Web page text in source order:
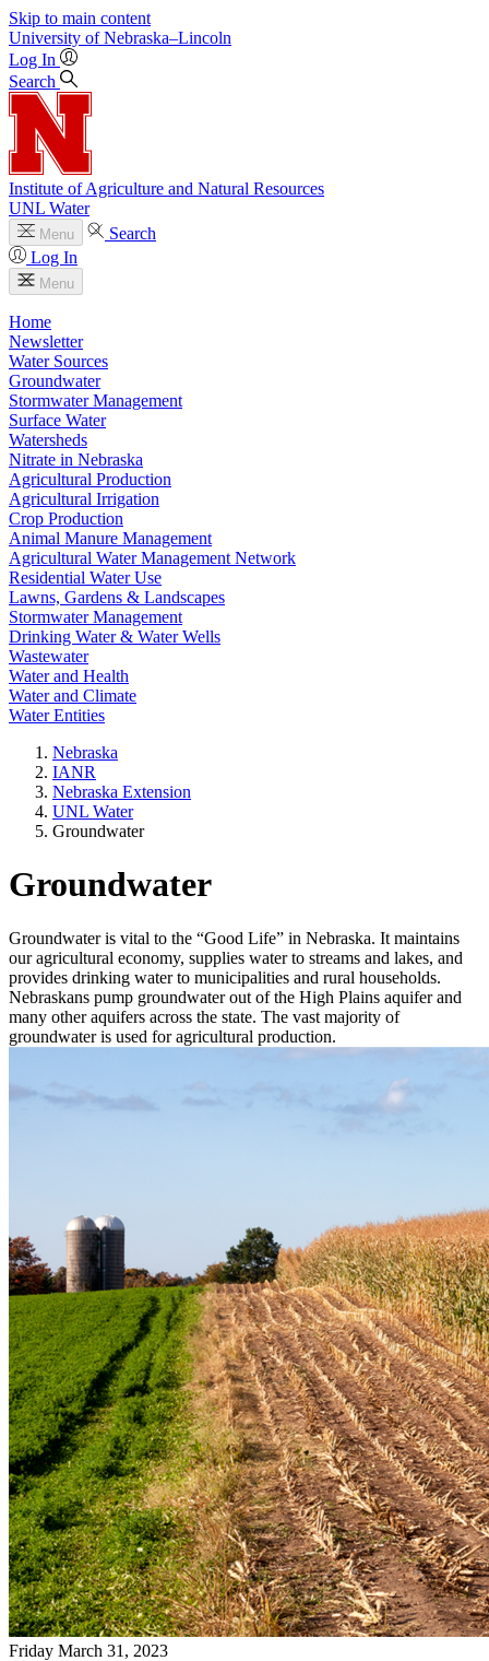
Skip to main content
University of Nebraska–Lincoln
Log In
Search
Institute of Agriculture and Natural Resources
UNL Water
Menu
Search
Log In
Menu
Home
Newsletter
Water Sources
Groundwater
Stormwater Management
Surface Water
Watersheds
Nitrate in Nebraska
Agricultural Production
Agricultural Irrigation
Crop Production
Animal Manure Management
Agricultural Water Management Network
Residential Water Use
Lawns, Gardens & Landscapes
Stormwater Management
Drinking Water & Water Wells
Wastewater
Water and Health
Water and Climate
Water Entities
Nebraska
IANR
Nebraska Extension
UNL Water
Groundwater
Groundwater
Groundwater is vital to the “Good Life” in Nebraska. It maintains
our agricultural economy, supplies water to streams and lakes, and
provides drinking water to municipalities and rural households.
Nebraskans pump groundwater out of the High Plains aquifer and
many other aquifers across the state. The vast majority of
groundwater is used for agricultural production.
Friday March 31, 2023